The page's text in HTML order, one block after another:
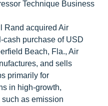
Technique Business
Rand acquired Air
cash purchase of USD
Beach, Fla., Air
and sells
primarily for
in high-growth,
as emission